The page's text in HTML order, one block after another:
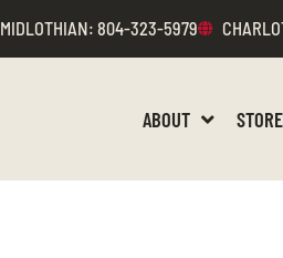
MIDLOTHIAN: 804-323-5979
ABOUT